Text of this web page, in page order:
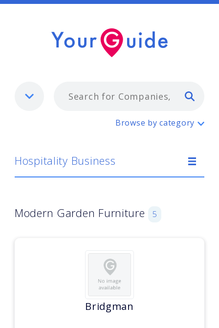
Hospitality Business
Browse by category
Hospitality Business
Modern Garden Furniture 5
Bridgman